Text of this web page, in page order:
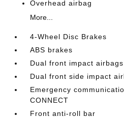
Overhead airbag
More...
4-Wheel Disc Brakes
ABS brakes
Dual front impact airbags
Dual front side impact
Emergency
CONNECT
Front anti-roll bar